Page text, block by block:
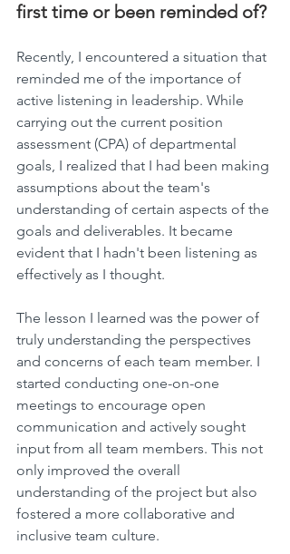
first time or been reminded of?
Recently, I encountered a situation that
reminded me of the importance of
active listening in leadership. While
carrying out the current position
assessment (CPA) of departmental
goals, I realized that I had been making
assumptions about the team's
understanding of certain aspects of the
goals and deliverables. It became
evident that I hadn't been listening as
effectively as I thought.
The lesson I learned was the power of
truly understanding the perspectives
and concerns of each team member. I
started conducting one-on-one
meetings to encourage open
communication and actively sought
input from all team members. This not
only improved the overall
understanding of the project but also
fostered a more collaborative and
inclusive team culture.